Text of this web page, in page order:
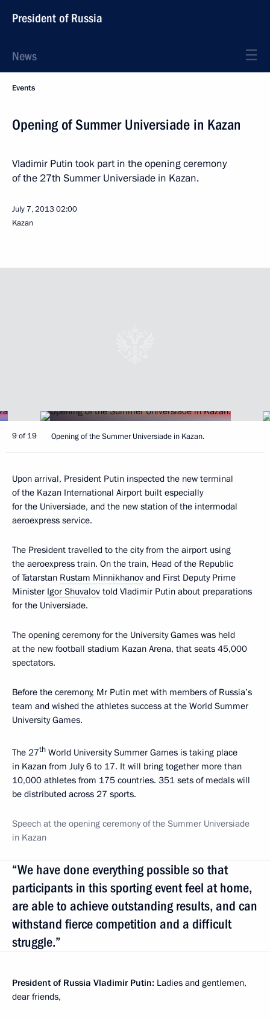
President of Russia
News
Events
Opening of Summer Universiade in Kazan
Vladimir Putin took part in the opening ceremony
of the 27th Summer Universiade in Kazan.
July 7, 201302:00
Kazan
9 of 19 Opening of the Summer Universiade in Kazan.
Upon arrival, President Putin inspected the new terminal
of the Kazan International Airport built especially
for the Universiade, and the new station of the intermodal
aeroexpress service.
The President travelled to the city from the airport using
the aeroexpress train. On the train, Head of the Republic
of Tatarstan Rustam Minnikhanov and First Deputy Prime
Minister Igor Shuvalov told Vladimir Putin about preparations
for the Universiade.
The opening ceremony for the University Games was held
at the new football stadium Kazan Arena, that seats 45,000
spectators.
Before the ceremony, Mr Putin met with members of Russia’s
team and wished the athletes success at the World Summer
University Games.
The 27th World University Summer Games is taking place
in Kazan from July 6 to 17. It will bring together more than
10,000 athletes from 175 countries. 351 sets of medals will
be distributed across 27 sports.
Speech at the opening ceremony of the Summer Universiade
in Kazan
“We have done everything possible so that
participants in this sporting event feel at home,
are able to achieve outstanding results, and can
withstand fierce competition and a difficult
struggle.”
President of Russia Vladimir Putin: Ladies and gentlemen,
dear friends,